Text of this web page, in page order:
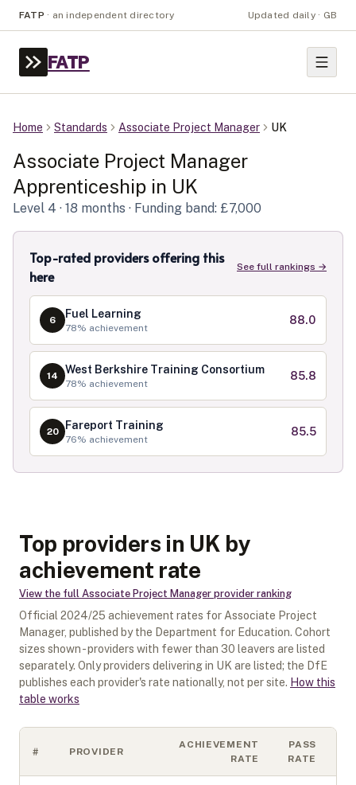
FATP · an independent directory Updated daily · GB
FATP
Home Standards Associate Project Manager UK
Associate Project Manager
Apprenticeship in UK
Level 4 · 18 months · Funding band: £7,000
Top-rated providers offering this
here
See full rankings →
6 Fuel Learning
78% achievement
88.0
14 West Berkshire Training Consortium
78% achievement
85.8
20 Fareport Training
76% achievement
85.5
Top providers in UK by
achievement rate
View the full Associate Project Manager provider ranking
Official 2024/25 achievement rates for Associate Project
Manager, published by the Department for Education. Cohort
sizes shown - providers with fewer than 30 leavers are listed
separately. Only providers delivering in UK are listed; the DfE
publishes each provider's rate nationally, not per site. How this
table works
# PROVIDER
ACHIEVEMENT
RATE
PASS
RATE